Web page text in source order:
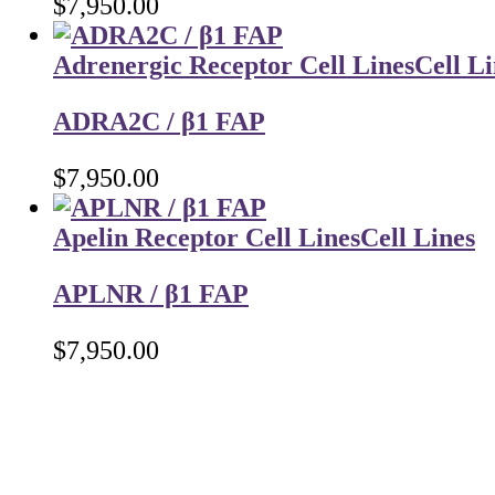
Adrenergic Receptor Cell LinesCell
ADRA2C / β1 FAP
$7,950.00
Apelin Receptor Cell LinesCell Lines
APLNR / β1 FAP
$7,950.00